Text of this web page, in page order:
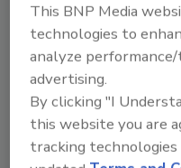
some sense –
at four in the
“friending”
Twittering a story
Instead of
time, more of us
the office (at least
This BNP Media
technologies to
analyze
advertising.
By clicking "I
this website you are
tracking